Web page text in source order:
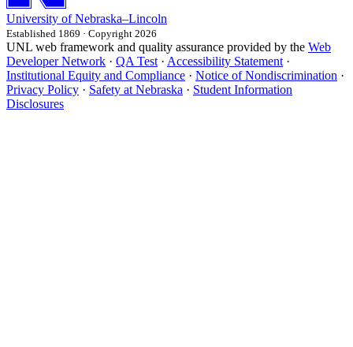
University of Nebraska–Lincoln
Established 1869 · Copyright 2026
UNL web framework and quality assurance provided by the Web
Developer Network · QA Test· Accessibility Statement·
Institutional Equity and Compliance · Notice of Nondiscrimination ·
Privacy Policy · Safety at Nebraska · Student Information
Disclosures